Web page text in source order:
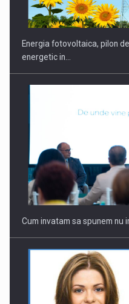
Webinar - Business
Investitii Digitalizare
Energia fotovoltaica, pilon
energetic in…
Cum invatam sa spunem nu